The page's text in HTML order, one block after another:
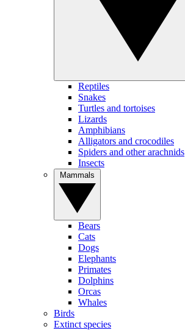
Reptiles
Snakes
Turtles and tortoises
Lizards
Amphibians
Alligators and crocodiles
Spiders and other arachnids
Insects
Bears
Cats
Dogs
Elephants
Primates
Dolphins
Orcas
Whales
Birds
Extinct species